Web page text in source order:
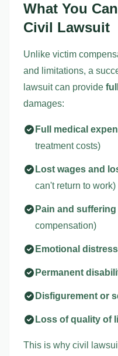
What You
Civil Lawsuit
Unlike victim
and limitations, a
lawsuit can provide
damages:
Full medical
treatment costs)
Lost wages and
can't return to work)
Pain and suffering
compensation)
Emotional
Permanent
Disfigurement or
Loss of quality of
This is why civil